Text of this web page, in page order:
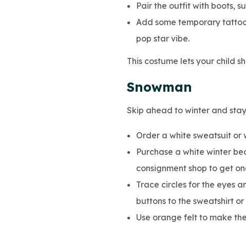
Pair the outfit with boots,
Add some temporary
pop star vibe.
This costume lets your child
Snowman
Skip ahead to winter and
Order a white sweatsuit or
Purchase a white winter
consignment shop to get
Trace circles for the eyes
buttons to the sweatshirt
Use orange felt to make